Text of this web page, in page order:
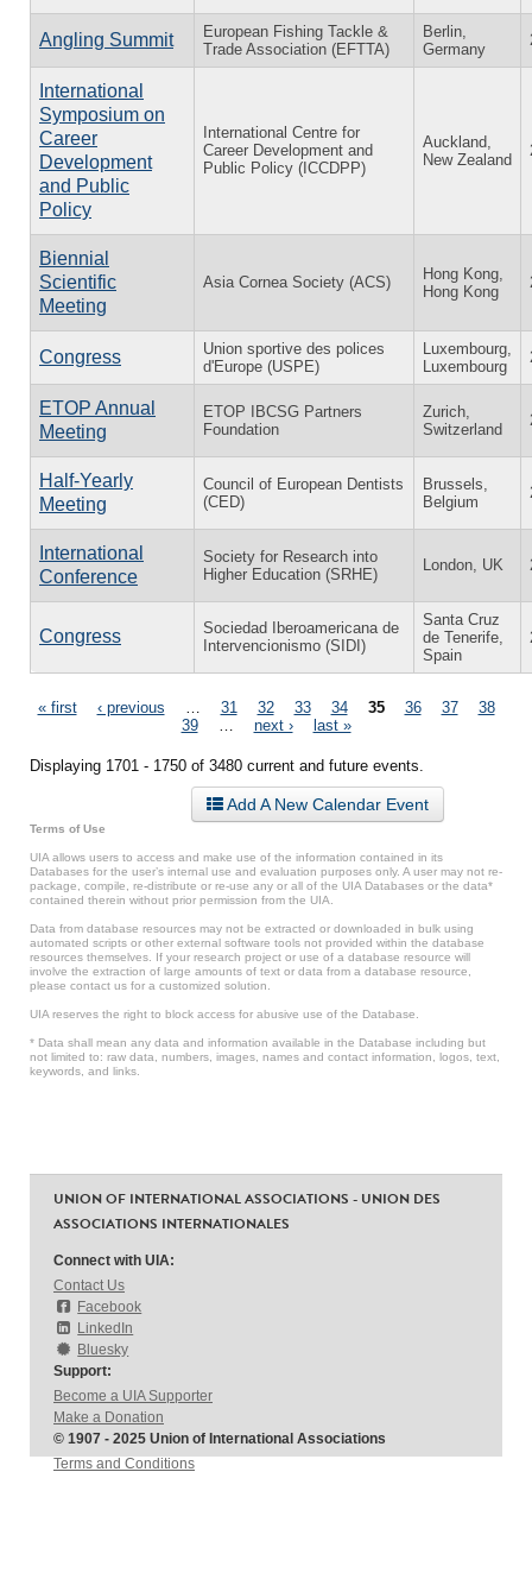
Angling Summit
European Fishing Tackle &
Trade Association (EFTTA)
Berlin,
Germany
International
Symposium on
Career
Development
and Public
Policy
International Centre for
Career Development and
Public Policy (ICCDPP)
Auckland,
New Zealand
Biennial
Scientific
Meeting
Asia Cornea Society (ACS)
Hong Kong,
Hong Kong
Congress
Union sportive des polices
d'Europe (USPE)
Luxembourg,
Luxembourg
ETOP Annual
Meeting
ETOP IBCSG Partners
Foundation
Zurich,
Switzerland
Half-Yearly
Meeting
Council of European Dentists
(CED)
Brussels,
Belgium
International
Conference
Society for Research into
Higher Education (SRHE)
London, UK
Congress
Sociedad Iberoamericana de
Intervencionismo (SIDI)
Santa Cruz
de Tenerife,
Spain
Pages
« first ‹ previous 31 32 33 34 35 36 37
38
39
next › last »
Displaying 1701 - 1750 of 3480 current and future events.
Add A New Calendar Event
Terms of Use
UIA allows users to access and make use of the information contained in its
Databases for the user’s internal use and evaluation purposes only. A user may not re-
package, compile, re-distribute or re-use any or all of the UIA Databases or the data*
contained therein without prior permission from the UIA.
Data from database resources may not be extracted or downloaded in bulk using
automated scripts or other external software tools not provided within the database
resources themselves. If your research project or use of a database resource will
involve the extraction of large amounts of text or data from a database resource,
please contact us for a customized solution.
UIA reserves the right to block access for abusive use of the Database.
* Data shall mean any data and information available in the Database including but
not limited to: raw data, numbers, images, names and contact information, logos, text,
keywords, and links.
UNION OF INTERNATIONAL ASSOCIATIONS - UNION DES
ASSOCIATIONS INTERNATIONALES
Connect with UIA:
Contact Us
Facebook
LinkedIn
Bluesky
Support:
Become a UIA Supporter
Make a Donation
© 1907 - 2025 Union of International Associations
Terms and Conditions